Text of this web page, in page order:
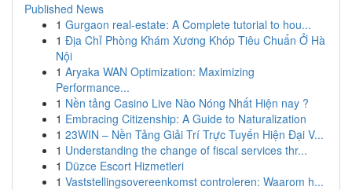
Published News
1 Gurgaon real-estate: A Complete tutorial to hou...
1 Địa Chỉ Phòng Khám Xương Khóp Tiêu Chuẩn Ở Hà
Nội
1 Aryaka WAN Optimization: Maximizing
Performance...
1 Nền tảng Casino Live Nào Nóng Nhất Hiện nay ?
1 Embracing Citizenship: A Guide to Naturalization
1 23WIN – Nền Tảng Giải Trí Trực Tuyến Hiện Đại V...
1 Understanding the change of fiscal services thr...
1 Düzce Escort Hizmetleri
1 Vaststellingsovereenkomst controleren: Waarom h...